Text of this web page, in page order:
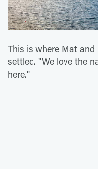
This is where Mat
settled. "We love the
here."